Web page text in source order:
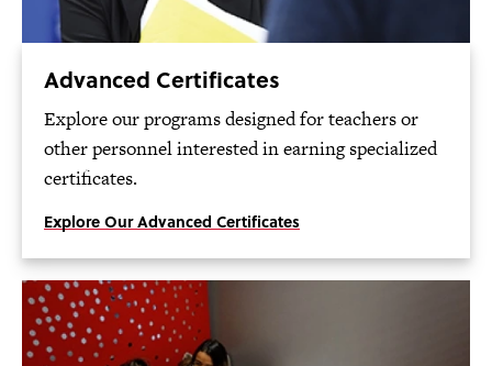
Advanced Certificates
Explore our programs designed for teachers or
other personnel interested in earning specialized
certificates.
Explore Our Advanced Certificates